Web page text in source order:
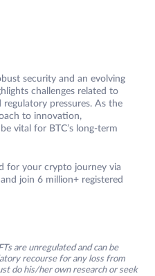
security and an evolving
challenges related to
regulatory pressures. As the
to innovation,
vital for BTC’s long-term
for your crypto journey via
join 6 million+ registered
are unregulated and can be
recourse for any loss from
do his/her own research or seek